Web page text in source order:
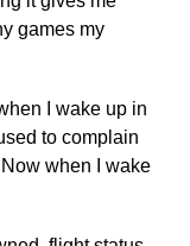
games my
I wake up in
to complain
when I wake